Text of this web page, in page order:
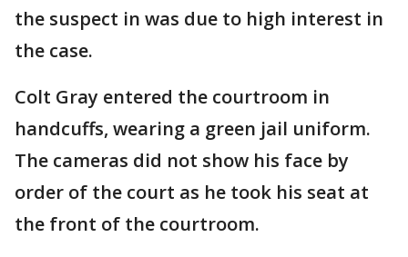
the suspect in was due to high interest in
the case.
Colt Gray entered the courtroom in
handcuffs, wearing a green jail uniform.
The cameras did not show his face by
order of the court as he took his seat at
the front of the courtroom.